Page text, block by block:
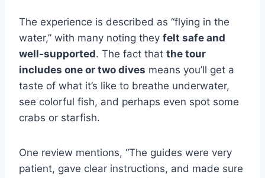
The experience is described as “flying in the
water,” with many noting they felt safe and
well-supported. The fact that the tour
includes one or two dives means you’ll get a
taste of what it’s like to breathe underwater,
see colorful fish, and perhaps even spot some
crabs or starfish.
One review mentions, “The guides were very
patient, gave clear instructions, and made sure